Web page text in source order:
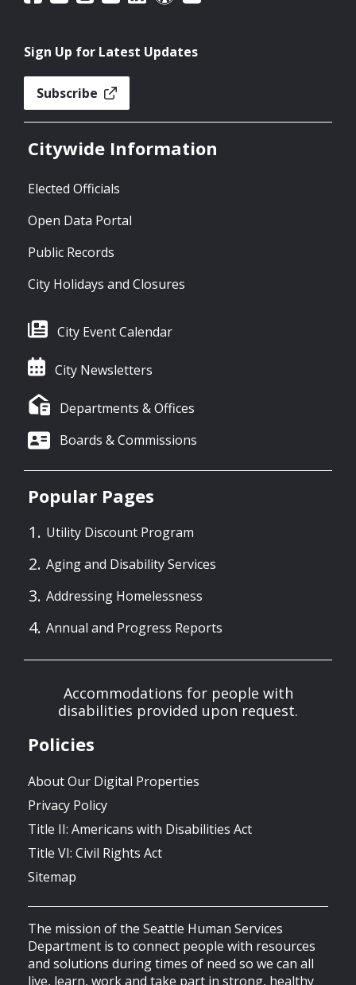
Sign Up for Latest Updates
Subscribe
Citywide Information
Elected Officials
Open Data Portal
Public Records
City Holidays and Closures
City Event Calendar
City Newsletters
Departments & Offices
Boards & Commissions
Popular Pages
Utility Discount Program
Aging and Disability Services
Addressing Homelessness
Annual and Progress Reports
Accommodations for people with
disabilities provided upon request.
Policies
About Our Digital Properties
Privacy Policy
Title II: Americans with Disabilities Act
Title VI: Civil Rights Act
Sitemap
The mission of the Seattle Human Services
Department is to connect people with resources
and solutions during times of need so we can all
live, learn, work and take part in strong, healthy